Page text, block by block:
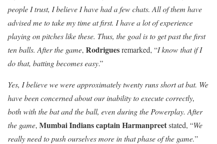
people I trust, I believe I have had a few chats. All of them have
advised me to take my time at first. I have a lot of experience
playing on pitches like these. Thus, the goal is to get past the first
ten balls. After the game, Rodriguesremarked, “I know that if I
do that, batting becomes easy.”
Yes, I believe we were approximately twenty runs short at bat. We
have been concerned about our inability to execute correctly,
both with the bat and the ball, even during the Powerplay. After
the game, Mumbai Indians captain Harmanpreetstated, “We
really need to push ourselves more in that phase of the game.”